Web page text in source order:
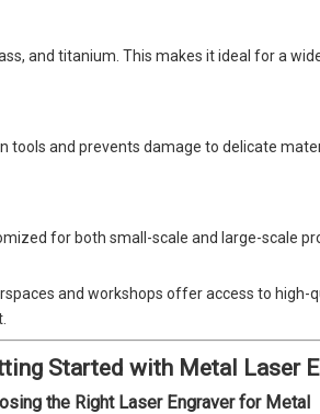
and titanium. This makes it ideal for a
and prevents damage to delicate
for both small-scale and large-scale
and workshops offer access to
Started with Metal Laser
the Right Laser Engraver for Metal